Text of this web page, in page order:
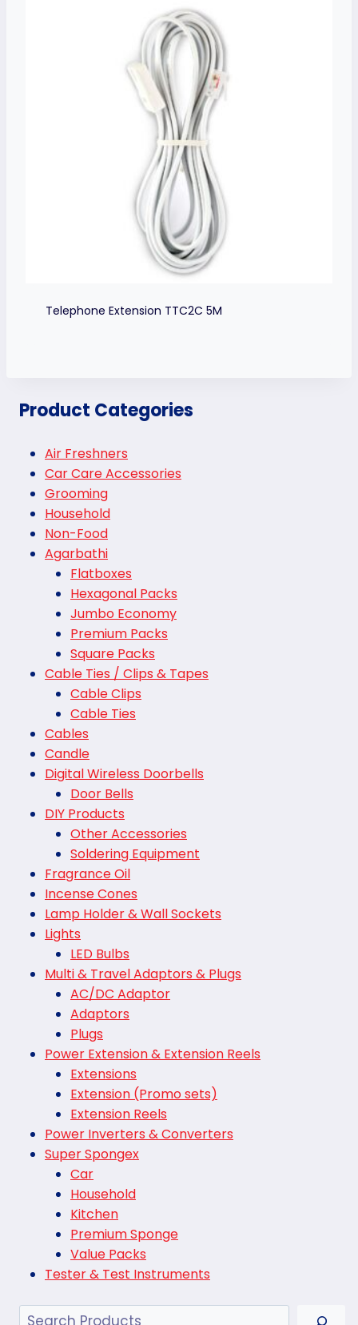
Telephone Extension TTC2C 5M
Product Categories
Air Freshners
Car Care Accessories
Grooming
Household
Non-Food
Agarbathi
Flatboxes
Hexagonal Packs
Jumbo Economy
Premium Packs
Square Packs
Cable Ties / Clips & Tapes
Cable Clips
Cable Ties
Cables
Candle
Digital Wireless Doorbells
Door Bells
DIY Products
Other Accessories
Soldering Equipment
Fragrance Oil
Incense Cones
Lamp Holder & Wall Sockets
Lights
LED Bulbs
Multi & Travel Adaptors & Plugs
AC/DC Adaptor
Adaptors
Plugs
Power Extension & Extension Reels
Extensions
Extension (Promo sets)
Extension Reels
Power Inverters & Converters
Super Spongex
Car
Household
Kitchen
Premium Sponge
Value Packs
Tester & Test Instruments
Search